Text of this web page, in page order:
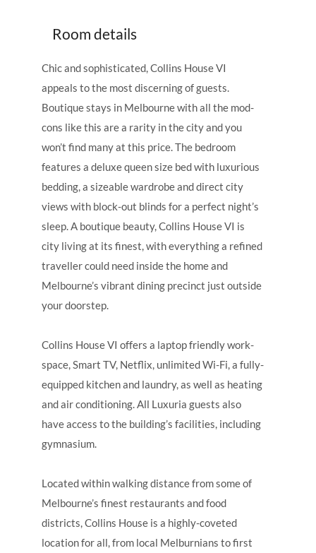
Room details
Chic and sophisticated, Collins House VI
appeals to the most discerning of guests.
Boutique stays in Melbourne with all the mod-
cons like this are a rarity in the city and you
won’t find many at this price. The bedroom
features a deluxe queen size bed with luxurious
bedding, a sizeable wardrobe and direct city
views with block-out blinds for a perfect night’s
sleep. A boutique beauty, Collins House VI is
city living at its finest, with everything a refined
traveller could need inside the home and
Melbourne’s vibrant dining precinct just outside
your doorstep.
Collins House VI offers a laptop friendly work-
space, Smart TV, Netflix, unlimited Wi-Fi, a fully-
equipped kitchen and laundry, as well as heating
and air conditioning. All Luxuria guests also
have access to the building’s facilities, including
gymnasium.
Located within walking distance from some of
Melbourne’s finest restaurants and food
districts, Collins House is a highly-coveted
location for all, from local Melburnians to first